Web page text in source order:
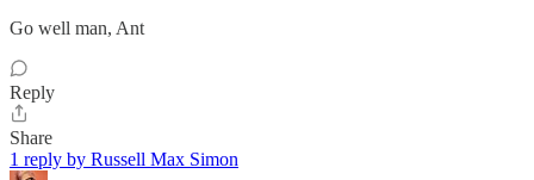
Go well man, Ant
Reply
Share
1 reply by Russell Max Simon